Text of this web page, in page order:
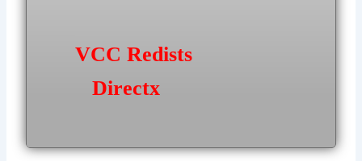
VCC Redists
Directx